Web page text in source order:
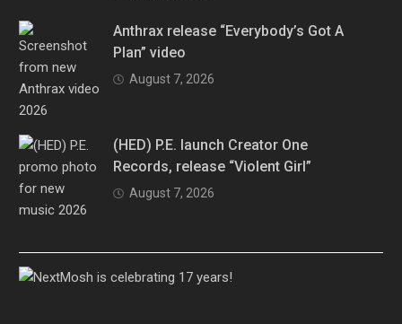
Anthrax release “Everybody’s Got A
Plan” video
August 7, 2026
(HED) P.E. launch Creator One
Records, release “Violent Girl”
August 7, 2026